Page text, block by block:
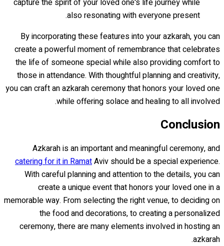
capture the spirit of your loved one's life journey while
also resonating with everyone present.
By incorporating these features into your azkarah, you can
create a powerful moment of remembrance that celebrates
the life of someone special while also providing comfort to
those in attendance. With thoughtful planning and creativity,
you can craft an azkarah ceremony that honors your loved one
while offering solace and healing to all involved.
Conclusion
Azkarah is an important and meaningful ceremony, and
catering for it in RamatAviv should be a special experience.
With careful planning and attention to the details, you can
create a unique event that honors your loved one in a
memorable way. From selecting the right venue, to deciding on
the food and decorations, to creating a personalized
ceremony, there are many elements involved in hosting an
azkarah.